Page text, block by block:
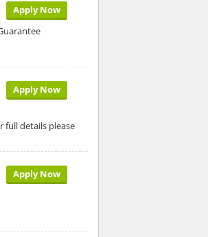
Apply Now
Apply Now
full details please
Apply Now